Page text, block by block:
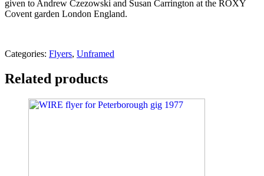
given to Andrew Czezowski and Susan Carrington at the ROXY
Covent garden London England.
Categories: Flyers, Unframed
Related products